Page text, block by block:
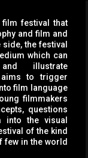
festival that
and film and
side, the festival
which can
illustrate
to trigger
film language
filmmakers
questions
into the visual
of the kind
few in the world